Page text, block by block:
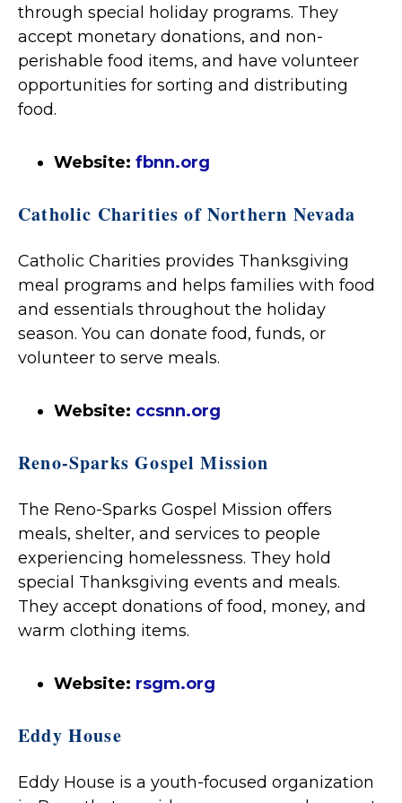
through special holiday programs. They
accept monetary donations, and non-
perishable food items, and have volunteer
opportunities for sorting and distributing
food.
Website: fbnn.org
Catholic Charities of Northern Nevada
Catholic Charities provides Thanksgiving
meal programs and helps families with food
and essentials throughout the holiday
season. You can donate food, funds, or
volunteer to serve meals.
Website: ccsnn.org
Reno-Sparks Gospel Mission
The Reno-Sparks Gospel Mission offers
meals, shelter, and services to people
experiencing homelessness. They hold
special Thanksgiving events and meals.
They accept donations of food, money, and
warm clothing items.
Website: rsgm.org
Eddy House
Eddy House is a youth-focused organization